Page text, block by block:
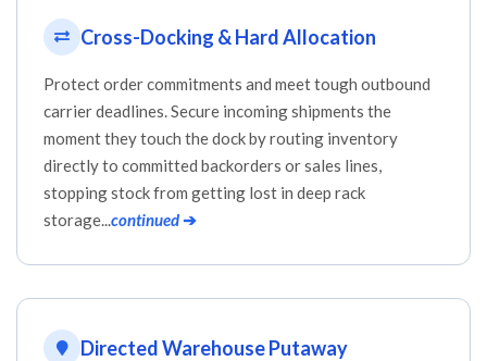
Cross-Docking & Hard Allocation
Protect order commitments and meet tough outbound
carrier deadlines. Secure incoming shipments the
moment they touch the dock by routing inventory
directly to committed backorders or sales lines,
stopping stock from getting lost in deep rack
storage...continued➔
Directed Warehouse Putaway